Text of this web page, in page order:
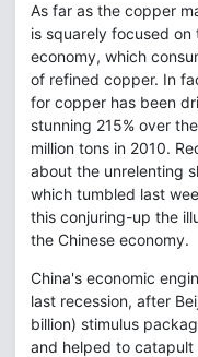
As far as the copper
is squarely focused
economy, which
of refined copper. In
for copper has been
stunning 215% over
million tons in 2010.
about the unrelenting
which tumbled last
this conjuring-up the
the Chinese economy.
China's economic
last recession, after
billion) stimulus
and helped to